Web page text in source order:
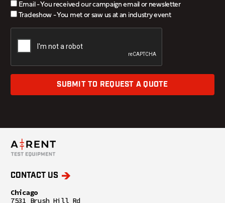
Email - You received our campaign email or newsletter
Tradeshow - You met or saw us at an industry event
SUBMIT TO REQUEST A QUOTE
CONTACT US
Chicago
7531 Brush Hill Rd